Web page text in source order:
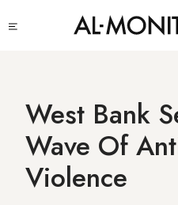
to
West Bank
Wave Of
Violence